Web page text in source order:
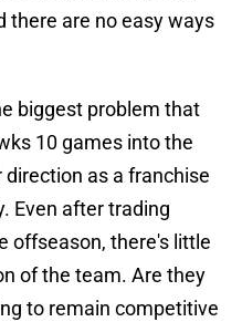
there are no easy ways
biggest problem that
10 games into the
as a franchise
Even after trading
offseason, there's little
of the team. Are they
to remain competitive